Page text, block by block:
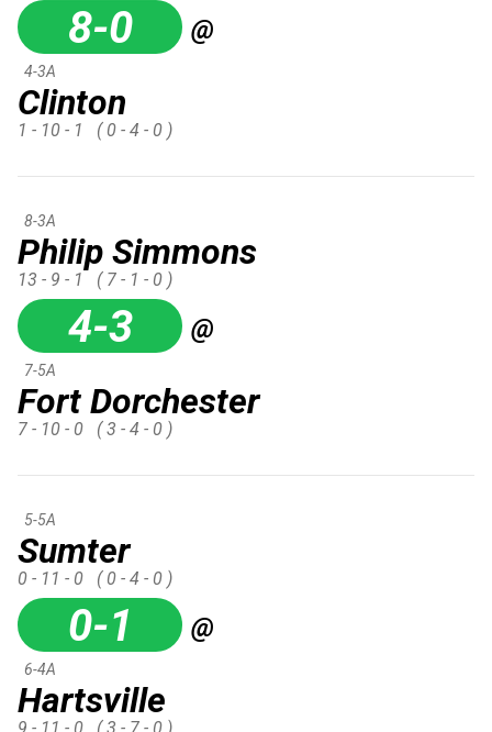
8-0 @
Clinton
4-3A
1 - 10 - 1 ( 0 - 4 - 0 )
Philip Simmons
8-3A
13 - 9 - 1 ( 7 - 1 - 0 )
4-3 @
Fort Dorchester
7-5A
7 - 10 - 0 ( 3 - 4 - 0 )
Sumter
5-5A
0 - 11 - 0 ( 0 - 4 - 0 )
0-1 @
Hartsville
6-4A